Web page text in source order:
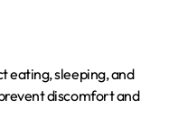
eating, sleeping, and
discomfort and